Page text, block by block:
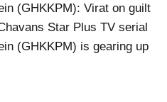
(GHKKPM): Virat on guilt
Star Plus TV serial
(GHKKPM) is gearing up